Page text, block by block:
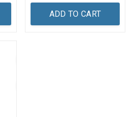
ADD TO CART